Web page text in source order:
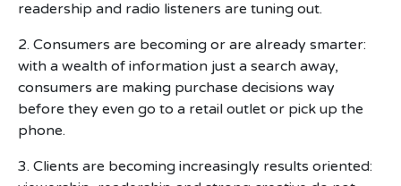
readership and radio listeners are tuning out.
2. Consumers are becoming or are already smarter:
with a wealth of information just a search away,
consumers are making purchase decisions way
before they even go to a retail outlet or pick up the
phone.
3. Clients are becoming increasingly results oriented: